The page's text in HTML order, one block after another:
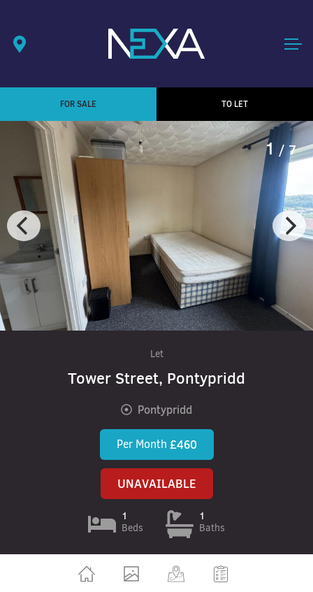
FOR SALE TO LET
1/ 7
Let
Tower Street, Pontypridd
Pontypridd
Per Month £460
UNAVAILABLE
1
Beds
1
Baths